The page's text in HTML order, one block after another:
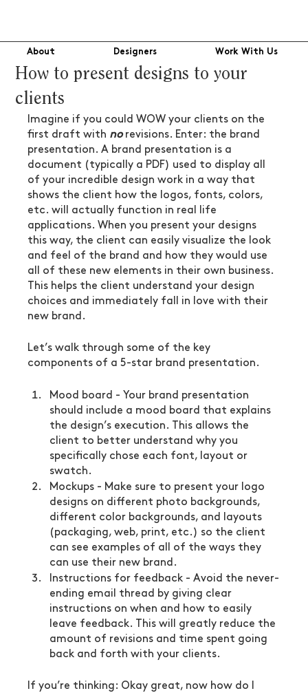
About Designers Work With Us
How to present designs to your
clients
Imagine if you could WOW your clients on the
first draft with no revisions. Enter: the brand
presentation. A brand presentation is a
document (typically a PDF) used to display all
of your incredible design work in a way that
shows the client how the logos, fonts, colors,
etc. will actually function in real life
applications. When you present your designs
this way, the client can easily visualize the look
and feel of the brand and how they would use
all of these new elements in their own business.
This helps the client understand your design
choices and immediately fall in love with their
new brand.
Let’s walk through some of the key
components of a 5-star brand presentation.
Mood board - Your brand presentation
should include a mood board that explains
the design’s execution. This allows the
client to better understand why you
specifically chose each font, layout or
swatch.
Mockups - Make sure to present your logo
designs on different photo backgrounds,
different color backgrounds, and layouts
(packaging, web, print, etc.) so the client
can see examples of all of the ways they
can use their new brand.
Instructions for feedback - Avoid the never-
ending email thread by giving clear
instructions on when and how to easily
leave feedback. This will greatly reduce the
amount of revisions and time spent going
back and forth with your clients.
If you’re thinking: Okay great, now how do I